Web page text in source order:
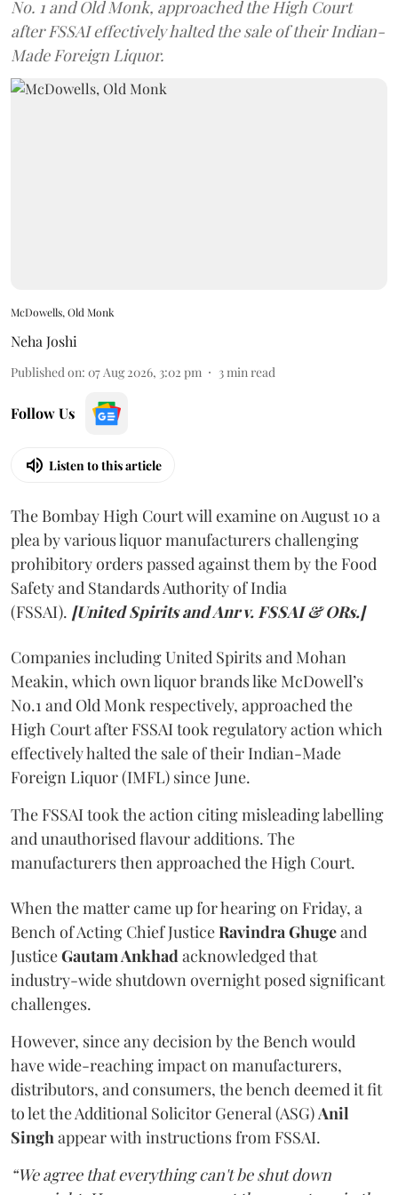
No. 1 and Old Monk, approached the High Court
after FSSAI effectively halted the sale of their Indian-
Made Foreign Liquor.
McDowells, Old Monk
Neha Joshi
Published on: 07 Aug 2026, 3:02 pm 3min read
Follow Us
Listen to this article
The Bombay High Court will examine on August 10 a
plea by various liquor manufacturers challenging
prohibitory orders passed against them by the Food
Safety and Standards Authority of India
(FSSAI). [United Spirits and Anr v. FSSAI & ORs.]
Companies including United Spirits and Mohan
Meakin, which own liquor brands like McDowell’s
No.1 and Old Monk respectively, approached the
High Court after FSSAI took regulatory action which
effectively halted the sale of their Indian-Made
Foreign Liquor (IMFL) since June.
The FSSAI took the action citing misleading labelling
and unauthorised flavour additions. The
manufacturers then approached the High Court.
When the matter came up for hearing on Friday, a
Bench of Acting Chief JusticeRavindra Ghugeand
JusticeGautam Ankhadacknowledged that
industry-wide shutdown overnight posed significant
challenges.
However, since any decision by the Bench would
have wide-reaching impact on manufacturers,
distributors, and consumers, the bench deemed it fit
to let the Additional Solicitor General (ASG)Anil
Singhappear with instructions from FSSAI.
“We agree that everything can't be shut down